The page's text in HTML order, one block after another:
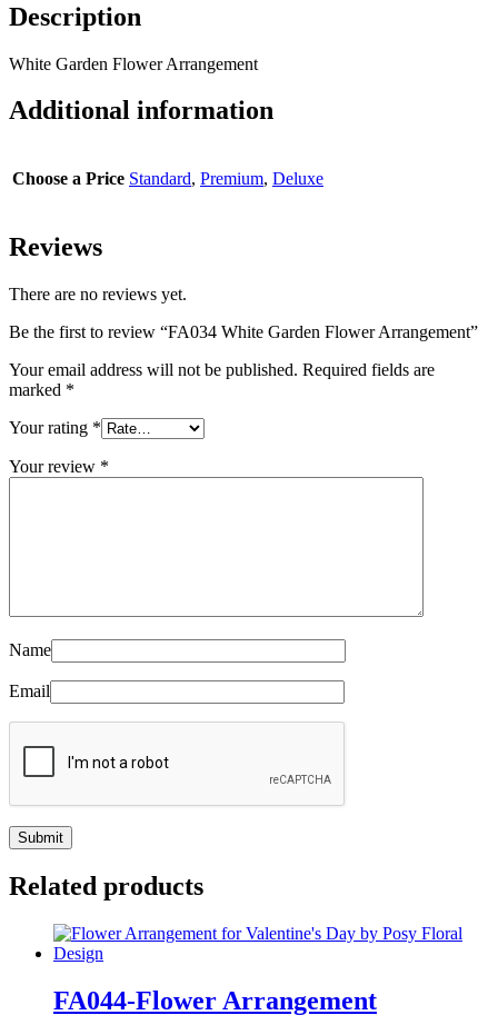
Description
White Garden Flower Arrangement
Additional information
Choose a Price Standard, Premium, Deluxe
Reviews
There are no reviews yet.
Be the first to review “FA034 White Garden Flower Arrangement”
Your email address will not be published. Required fields are
marked *
Your rating *
Your review *
Name
Email
Related products
FA044-Flower Arrangement